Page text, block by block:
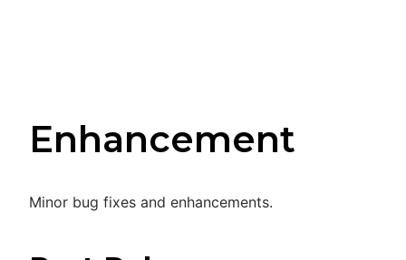
Enhancement
Minor bug fixes and enhancements.